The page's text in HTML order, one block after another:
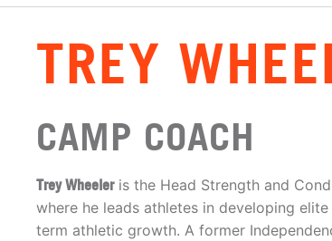
TREY
CAMP COACH
Trey Wheeleris the Head Strength and
where he leads athletes in developing
term athletic growth. A former